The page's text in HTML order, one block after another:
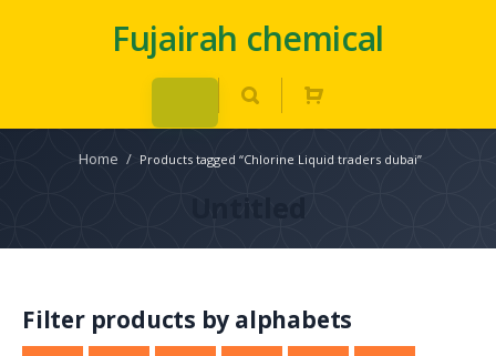
Fujairah chemical
Home / Products tagged “Chlorine Liquid traders dubai”
Untitled
Filter products by alphabets